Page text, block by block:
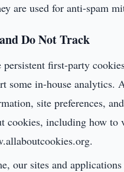
are used for anti-spam
Do Not Track
persistent first-party
some in-house analytics.
site preferences,
cookies, including how to
our sites and